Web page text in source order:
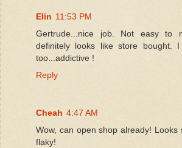
Elin 11:53 PM
Gertrude...nice job. Not easy to
definitely looks like store bought.
too...addictive !
Reply
Cheah 4:47 AM
Wow, can open shop already! Looks
flaky!